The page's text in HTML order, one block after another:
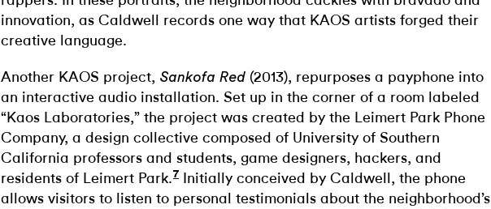
innovation, as Caldwell records one way that KAOS artists forged their
creative language.
Another KAOS project, Sankofa Red (2013), repurposes a payphone into
an interactive audio installation. Set up in the corner of a room labeled
“Kaos Laboratories,” the project was created by the Leimert Park Phone
Company, a design collective composed of University of Southern
California professors and students, game designers, hackers, and
residents of Leimert Park.7 Initially conceived by Caldwell, the phone
allows visitors to listen to personal testimonials about the neighborhood’s